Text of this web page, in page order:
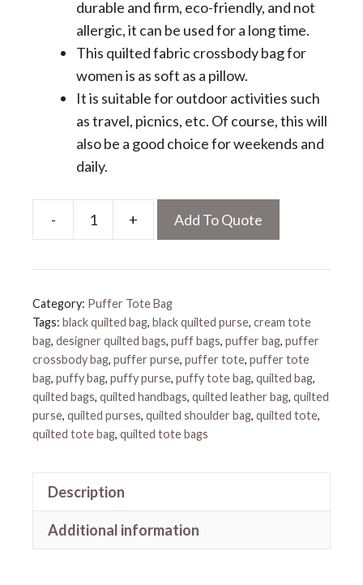
durable and firm, eco-friendly, and not
allergic, it can be used for a long time.
This quilted fabric crossbody bag for
women is as soft as a pillow.
It is suitable for outdoor activities such
as travel, picnics, etc. Of course, this will
also be a good choice for weekends and
daily.
-
Quilted
Crossbody
Bag
quantity
+ Add To Quote
Category: Puffer Tote Bag
Tags: black quilted bag, black quilted purse, cream tote
bag, designer quilted bags, puff bags, puffer bag, puffer
crossbody bag, puffer purse, puffer tote, puffer tote
bag, puffy bag, puffy purse, puffy tote bag, quilted bag,
quilted bags, quilted handbags, quilted leather bag, quilted
purse, quilted purses, quilted shoulder bag, quilted tote,
quilted tote bag, quilted tote bags
Description
Additional information